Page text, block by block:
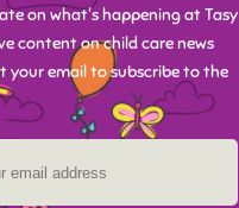
on what's happening at Tasy
content on child care news
your email to subscribe to the